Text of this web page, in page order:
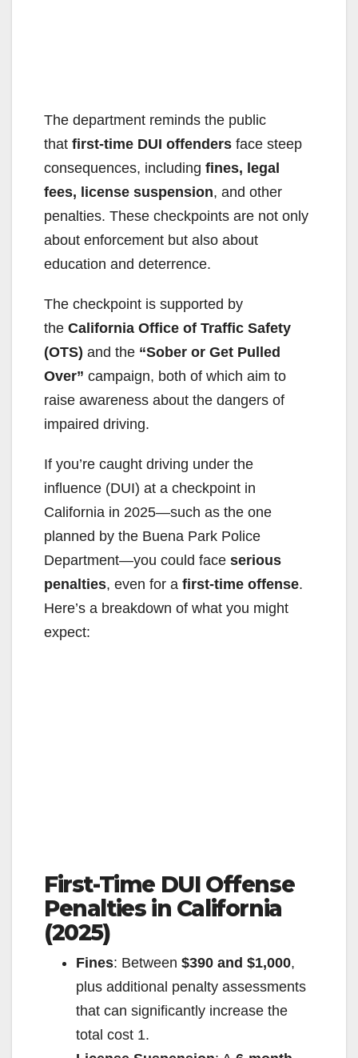
The department reminds the public
that first-time DUI offenders face steep
consequences, including fines, legal
fees, license suspension, and other
penalties. These checkpoints are not only
about enforcement but also about
education and deterrence.
The checkpoint is supported by
the California Office of Traffic Safety
(OTS) and the “Sober or Get Pulled
Over” campaign, both of which aim to
raise awareness about the dangers of
impaired driving.
If you’re caught driving under the
influence (DUI) at a checkpoint in
California in 2025—such as the one
planned by the Buena Park Police
Department—you could face serious
penalties, even for a first-time offense.
Here’s a breakdown of what you might
expect:
First-Time DUI Offense
Penalties in California
(2025)
Fines: Between $390 and $1,000,
plus additional penalty assessments
that can significantly increase the
total cost 1.